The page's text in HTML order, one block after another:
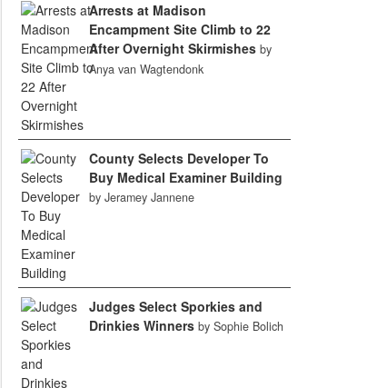
Arrests at Madison
Encampment Site Climb to 22
After Overnight Skirmishes by
Anya van Wagtendonk
County Selects Developer To
Buy Medical Examiner Building
by Jeramey Jannene
Judges Select Sporkies and
Drinkies Winners by Sophie Bolich